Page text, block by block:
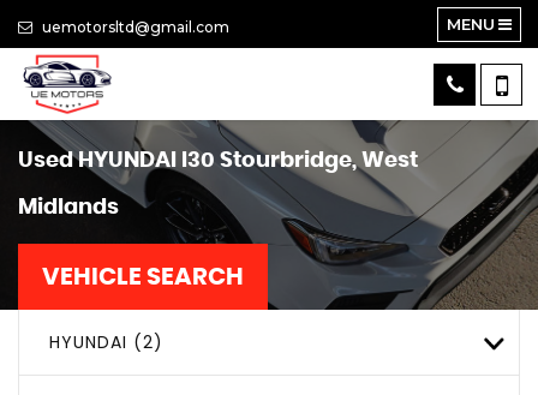
uemotorsltd@gmail.com MENU
UsedHYUNDAI I30 Stourbridge, West
Midlands
VEHICLE SEARCH
HYUNDAI (2)